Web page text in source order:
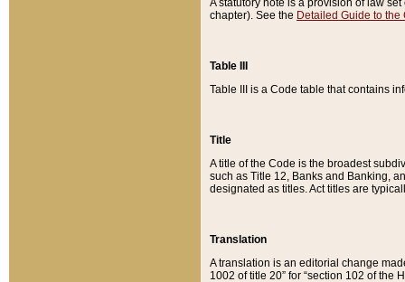
A statutory note is a provision of law
chapter). See the Detailed Guide to the
Table III
Table III is a Code table that contains
Title
A title of the Code is the broadest
such as Title 12, Banks and Banking,
designated as titles. Act titles are
Translation
A translation is an editorial change
1002 of title 20” for “section 102 of the